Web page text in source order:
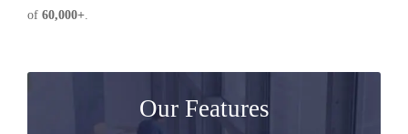
of 60,000+.
Our Features